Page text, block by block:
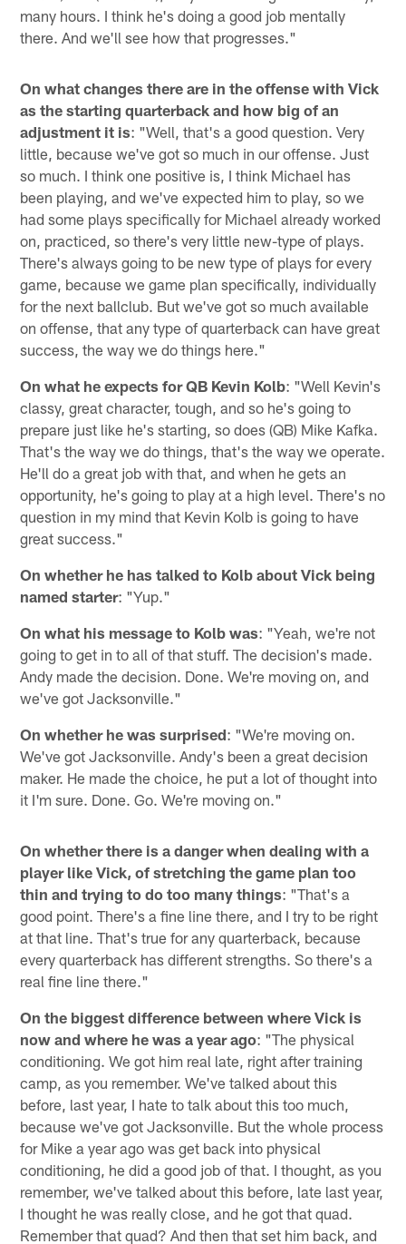
many hours. I think he's doing a good job mentally
there. And we'll see how that progresses."
On what changes there are in the offense with Vick
as the starting quarterback and how big of an
adjustment it is: "Well, that's a good question. Very
little, because we've got so much in our offense. Just
so much. I think one positive is, I think Michael has
been playing, and we've expected him to play, so we
had some plays specifically for Michael already worked
on, practiced, so there's very little new-type of plays.
There's always going to be new type of plays for every
game, because we game plan specifically, individually
for the next ballclub. But we've got so much available
on offense, that any type of quarterback can have great
success, the way we do things here."
On what he expects for QB Kevin Kolb: "Well Kevin's
classy, great character, tough, and so he's going to
prepare just like he's starting, so does (QB) Mike Kafka.
That's the way we do things, that's the way we operate.
He'll do a great job with that, and when he gets an
opportunity, he's going to play at a high level. There's no
question in my mind that Kevin Kolb is going to have
great success."
On whether he has talked to Kolb about Vick being
named starter: "Yup."
On what his message to Kolb was: "Yeah, we're not
going to get in to all of that stuff. The decision's made.
Andy made the decision. Done. We're moving on, and
we've got Jacksonville."
On whether he was surprised: "We're moving on.
We've got Jacksonville. Andy's been a great decision
maker. He made the choice, he put a lot of thought into
it I'm sure. Done. Go. We're moving on."
On whether there is a danger when dealing with a
player like Vick, of stretching the game plan too
thin and trying to do too many things: "That's a
good point. There's a fine line there, and I try to be right
at that line. That's true for any quarterback, because
every quarterback has different strengths. So there's a
real fine line there."
On the biggest difference between where Vick is
now and where he was a year ago: "The physical
conditioning. We got him real late, right after training
camp, as you remember. We've talked about this
before, last year, I hate to talk about this too much,
because we've got Jacksonville. But the whole process
for Mike a year ago was get back into physical
conditioning, he did a good job of that. I thought, as you
remember, we've talked about this before, late last year,
I thought he was really close, and he got that quad.
Remember that quad? And then that set him back, and